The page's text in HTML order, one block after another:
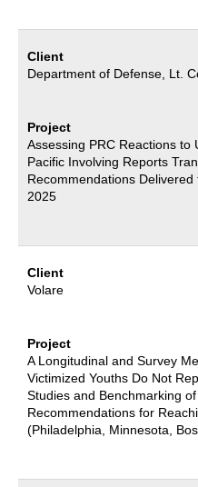
Client
Department of Defense, Lt.
Project
Assessing PRC Reactions to
Pacific Involving Reports
Recommendations
2025
Client
Volare
Project
A Longitudinal and Survey
Victimized Youths Do Not
Studies and Benchmarking
Recommendations for
(Philadelphia, Minnesota,